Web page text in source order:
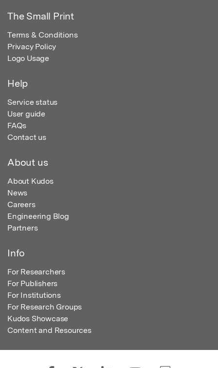
The Small Print
Terms & Conditions
Privacy Policy
Logo Usage
Help
Service status
User guide
FAQs
Contact us
About us
About Kudos
News
Careers
Engineering Blog
Partners
Info
For Researchers
For Publishers
For Institutions
For Research Groups
Kudos Showcase
Content and Resources